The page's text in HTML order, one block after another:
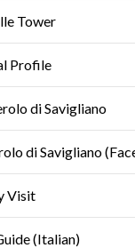
Tower
Profile
di Savigliano
di Savigliano
Visit
(Italian)